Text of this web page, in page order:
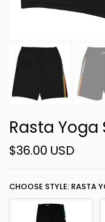
Rasta Yoga
$36.00 USD
CHOOSE STYLE: RASTA